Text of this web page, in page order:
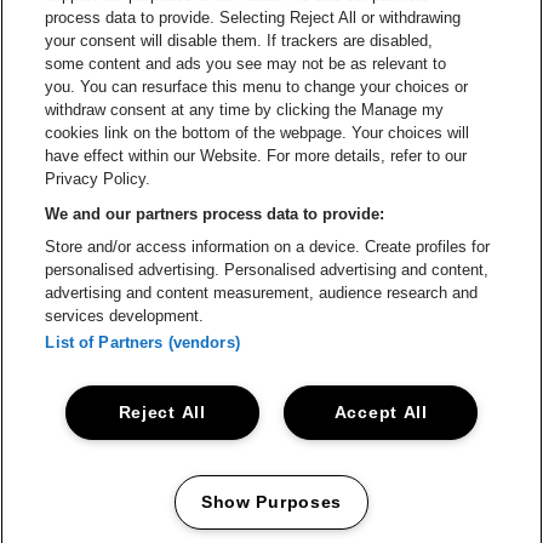
Helpcenter
Contact
Instagram
Facebook
Threads
TiktokYoutube
Lotto Arena is part of be•at
Lotto Arena
Schijnpoortweg 119, 2170 Antwerp
Be-At Venues
Schijnpoortweg 119, 2170 Antwerp
BTW (BE) 0461.051.688 - RPR Antwerpen
BNP Paribas Fortis - IBAN: BE93 2200 4925 0067 - BIC:
GEBABEBB
ProclaimerCookiesManage my cookiesPrivacy
process data to provide. Selecting Reject All or withdrawing
your consent will disable them. If trackers are disabled,
some content and ads you see may not be as relevant to
you. You can resurface this menu to change your choices or
withdraw consent at any time by clicking the Manage my
cookies link on the bottom of the webpage. Your choices will
have effect within our Website. For more details, refer to our
Privacy Policy.
We and our partners process data to provide:
Store and/or access information on a device. Create profiles for
personalised advertising. Personalised advertising and content,
advertising and content measurement, audience research and
services development.
List of Partners (vendors)
Accept All
Reject All
Show Purposes